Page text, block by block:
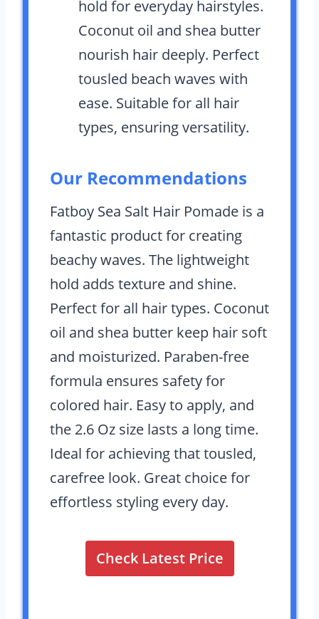
hold for everyday hairstyles.
Coconut oil and shea butter
nourish hair deeply. Perfect
tousled beach waves with
ease. Suitable for all hair
types, ensuring versatility.
Our Recommendations
Fatboy Sea Salt Hair Pomade is a
fantastic product for creating
beachy waves. The lightweight
hold adds texture and shine.
Perfect for all hair types. Coconut
oil and shea butter keep hair soft
and moisturized. Paraben-free
formula ensures safety for
colored hair. Easy to apply, and
the 2.6 Oz size lasts a long time.
Ideal for achieving that tousled,
carefree look. Great choice for
effortless styling every day.
Check Latest Price